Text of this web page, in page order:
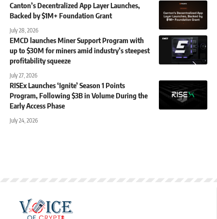
Canton’s Decentralized App Layer Launches,
Backed by $1M+ Foundation Grant
July 28, 2026
EMCD launches Miner Support Program with
up to $30M for miners amid industry’s steepest
profitability squeeze
July 27, 2026
RISEx Launches ‘Ignite’ Season 1 Points
Program, Following $3B in Volume During the
Early Access Phase
July 24, 2026